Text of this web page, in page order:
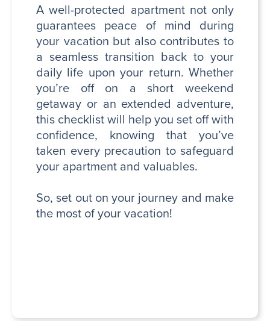
A well-protected apartment not only
guarantees peace of mind during
your vacation but also contributes to
a seamless transition back to your
daily life upon your return. Whether
you’re off on a short weekend
getaway or an extended adventure,
this checklist will help you set off with
confidence, knowing that you’ve
taken every precaution to safeguard
your apartment and valuables.
So, set out on your journey and make
the most of your vacation!